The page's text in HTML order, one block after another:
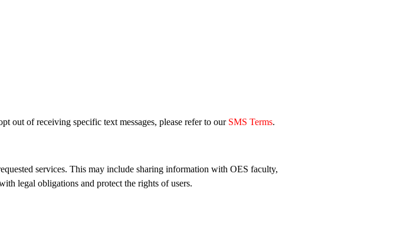
out of receiving specific text messages, please refer to our SMS Terms.
services. This may include sharing information with OES faculty,
legal obligations and protect the rights of users.